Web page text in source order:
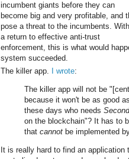
incumbent giants before they can
become big and very profitable, and
pose a threat to the incumbents.
a return to effective anti-trust
enforcement, this is what would
system succeeded.
The killer app. I wrote:
The killer app will not be
because it won't be as good
these days who needs
on the blockchain"? It has to
that cannot be implemented
It is really hard to find an